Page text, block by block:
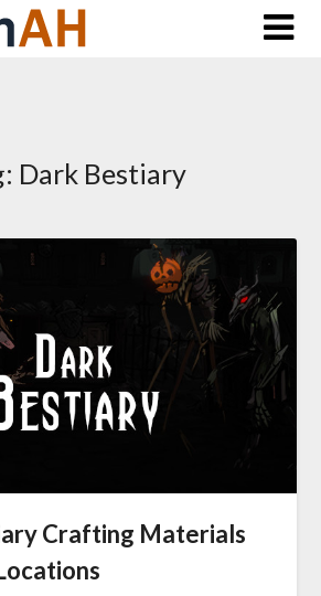
Dark Bestiary
Crafting Materials